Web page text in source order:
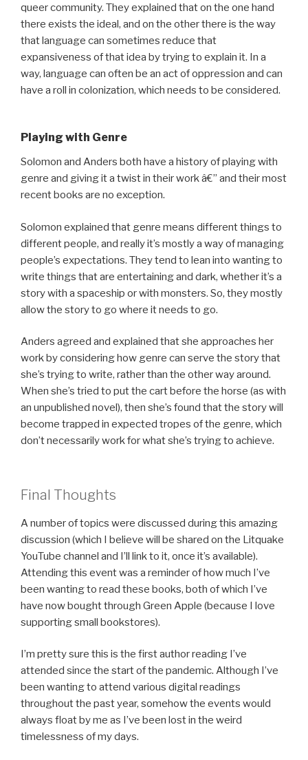
queer community. They explained that on the one hand
there exists the ideal, and on the other there is the way
that language can sometimes reduce that
expansiveness of that idea by trying to explain it. In a
way, language can often be an act of oppression and can
have a roll in colonization, which needs to be considered.
Playing with Genre
Solomon and Anders both have a history of playing with
genre and giving it a twist in their work â€” and their most
recent books are no exception.
Solomon explained that genre means different things to
different people, and really it’s mostly a way of managing
people’s expectations. They tend to lean into wanting to
write things that are entertaining and dark, whether it’s a
story with a spaceship or with monsters. So, they mostly
allow the story to go where it needs to go.
Anders agreed and explained that she approaches her
work by considering how genre can serve the story that
she’s trying to write, rather than the other way around.
When she’s tried to put the cart before the horse (as with
an unpublished novel), then she’s found that the story will
become trapped in expected tropes of the genre, which
don’t necessarily work for what she’s trying to achieve.
Final Thoughts
A number of topics were discussed during this amazing
discussion (which I believe will be shared on the Litquake
YouTube channel and I’ll link to it, once it’s available).
Attending this event was a reminder of how much I’ve
been wanting to read these books, both of which I’ve
have now bought through Green Apple (because I love
supporting small bookstores).
I’m pretty sure this is the first author reading I’ve
attended since the start of the pandemic. Although I’ve
been wanting to attend various digital readings
throughout the past year, somehow the events would
always float by me as I’ve been lost in the weird
timelessness of my days.